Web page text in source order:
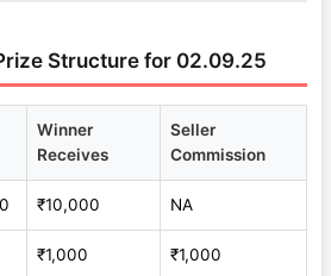
Structure for 02.09.25
Winner
Receives
Seller
Commission
₹10,000 NA
₹1,000 ₹1,000